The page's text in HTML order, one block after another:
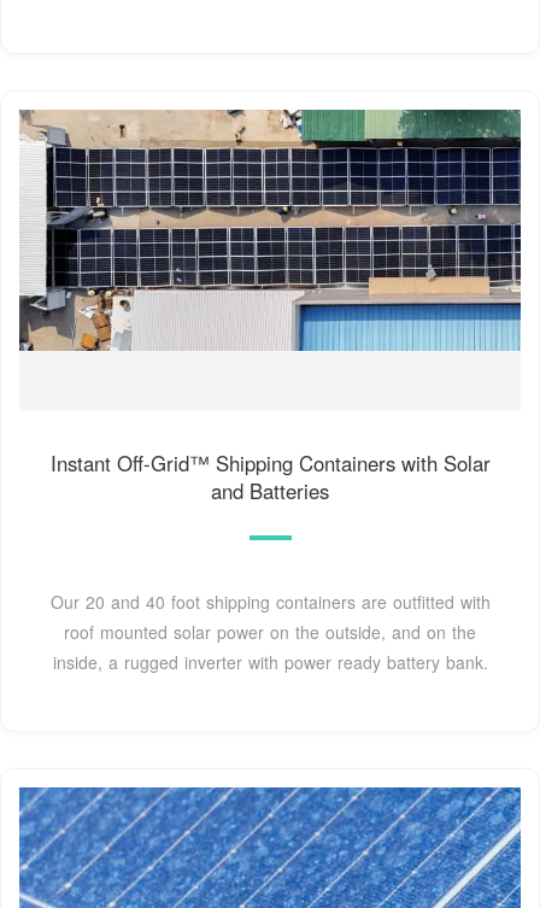
Instant Off-Grid™ Shipping Containers with Solar
and Batteries
Our 20 and 40 foot shipping containers are outfitted with
roof mounted solar power on the outside, and on the
inside, a rugged inverter with power ready battery bank.